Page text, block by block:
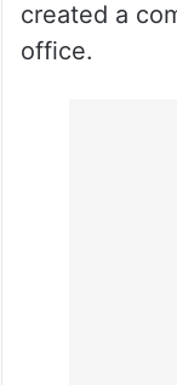
created a
office.